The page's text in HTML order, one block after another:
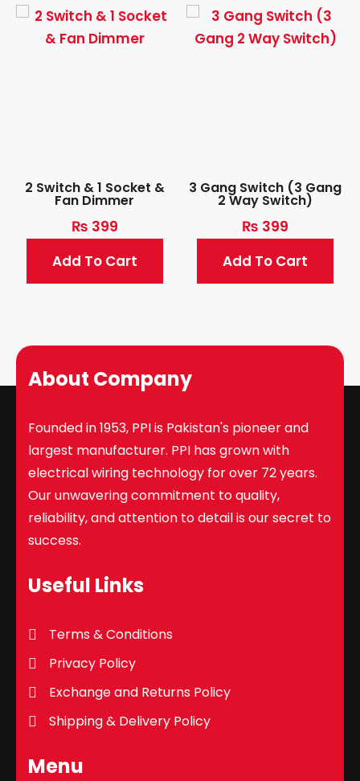
2 Switch & 1 Socket &
Fan Dimmer
₨ 399
Add To Cart
3 Gang Switch (3 Gang
2 Way Switch)
₨ 399
Add To Cart
About Company
Founded in 1953, PPI is Pakistan's pioneer and
largest manufacturer. PPI has grown with
electrical wiring technology for over 72 years.
Our unwavering commitment to quality,
reliability, and attention to detail is our secret to
success.
Useful Links
Terms & Conditions
Privacy Policy
Exchange and Returns Policy
Shipping & Delivery Policy
Menu